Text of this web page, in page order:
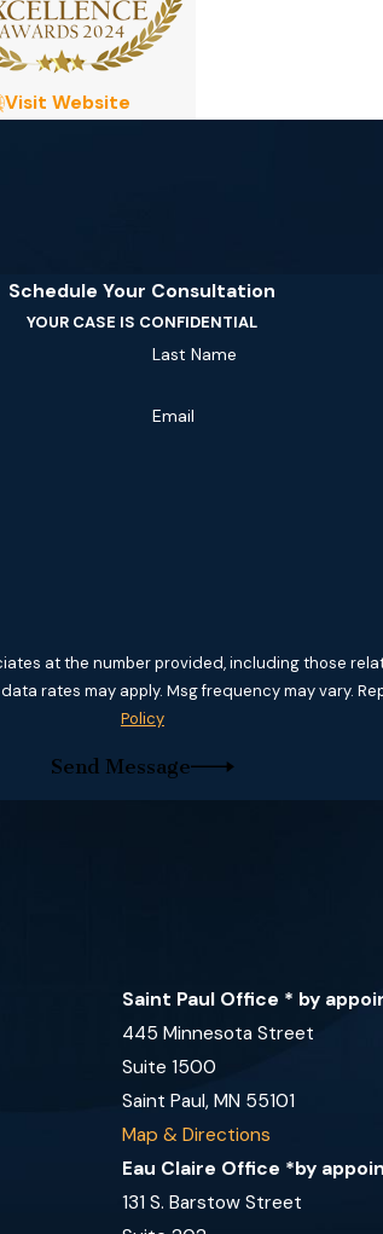
Visit Website
Schedule Your Consultation
YOUR CASE IS CONFIDENTIAL
Last Name
Email
at the number provided, including those
Msg & data rates may apply. Msg frequency may
Policy
Send Message
Saint Paul Office * by
445 Minnesota Street
Suite 1500
Saint Paul, MN 55101
Map & Directions
Eau Claire Office *by
131 S. Barstow Street